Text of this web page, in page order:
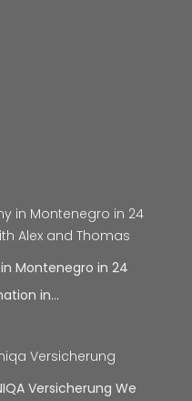
in Montenegro in 24
Alex and Thomas
Montenegro in 24
in…
Versicherung
Versicherung We